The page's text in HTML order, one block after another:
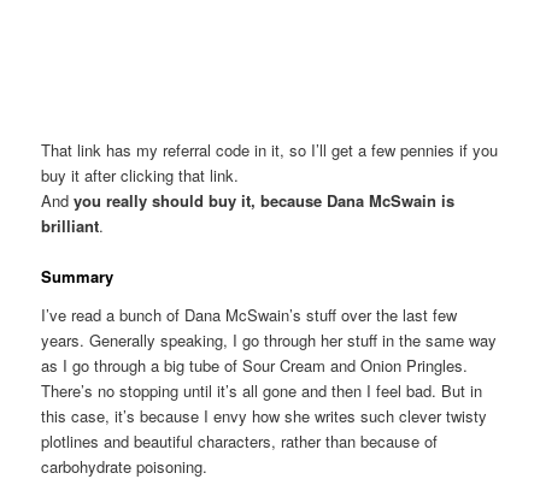
That link has my referral code in it, so I’ll get a few pennies if you
buy it after clicking that link.
Andyou really should buy it, because Dana McSwain is
brilliant.
Summary
I’ve read a bunch of Dana McSwain’s stuff over the last few
years. Generally speaking, I go through her stuff in the same way
as I go through a big tube of Sour Cream and Onion Pringles.
There’s no stopping until it’s all gone and then I feel bad. But in
this case, it’s because I envy how she writes such clever twisty
plotlines and beautiful characters, rather than because of
carbohydrate poisoning.